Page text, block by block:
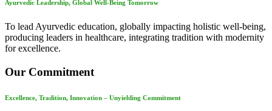
Ayurvedic Leadership, Global Well-Being Tomorrow
To lead Ayurvedic education, globally impacting holistic well-being,
producing leaders in healthcare, integrating tradition with modernity
for excellence.
Our Commitment
Excellence, Tradition, Innovation – Unyielding Commitment